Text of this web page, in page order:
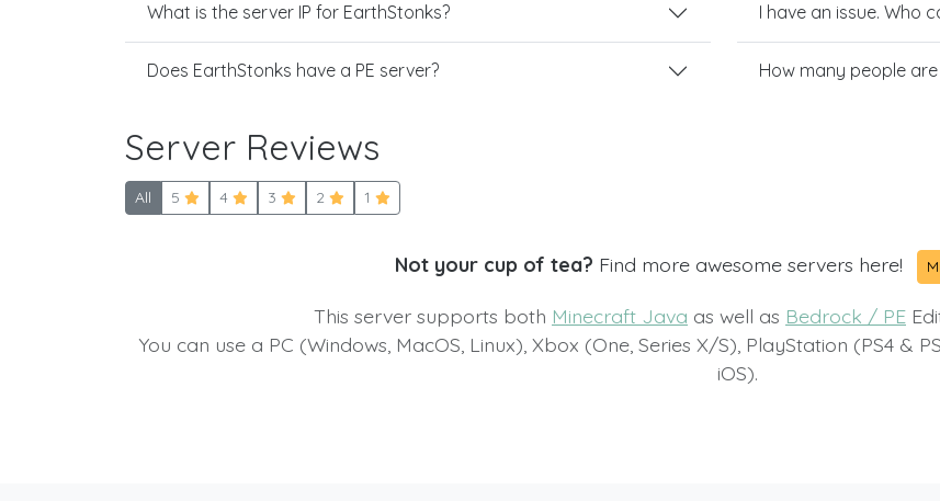
What is the server IP for EarthStonks?
Does EarthStonks have a PE server?
I have an issue. Who
How many people
Server Reviews
All 5 4 3 2 1
Not your cup of tea? Find more awesome servers here!
This server supports both Minecraft Java as well as Bedrock / PE
You can use a PC (Windows, MacOS, Linux), Xbox (One, Series X/S), PlayStation (PS4 &
iOS).